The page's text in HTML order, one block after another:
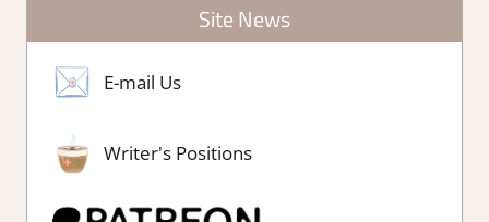
Site News
E-mail Us
Writer's Positions